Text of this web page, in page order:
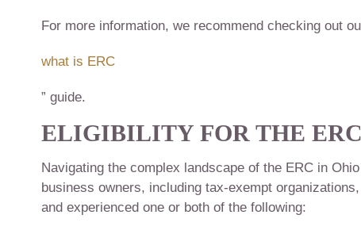
For more information, we recommend checking out
what is ERC
” guide.
ELIGIBILITY FOR THE
Navigating the complex landscape of the ERC in
business owners, including tax-exempt
and experienced one or both of the following: